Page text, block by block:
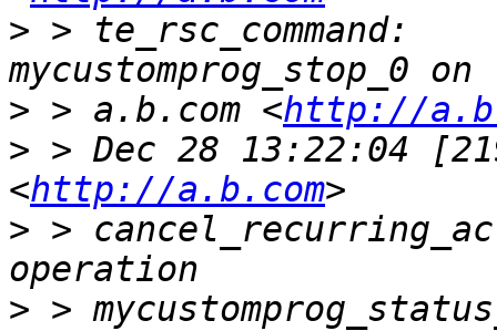
> >
> > a.b.com <http://
> > Dec 28 13:22:04
<http://a.b.com
> >
> >